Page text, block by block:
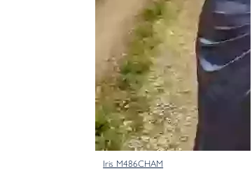
Iris M486CHAM